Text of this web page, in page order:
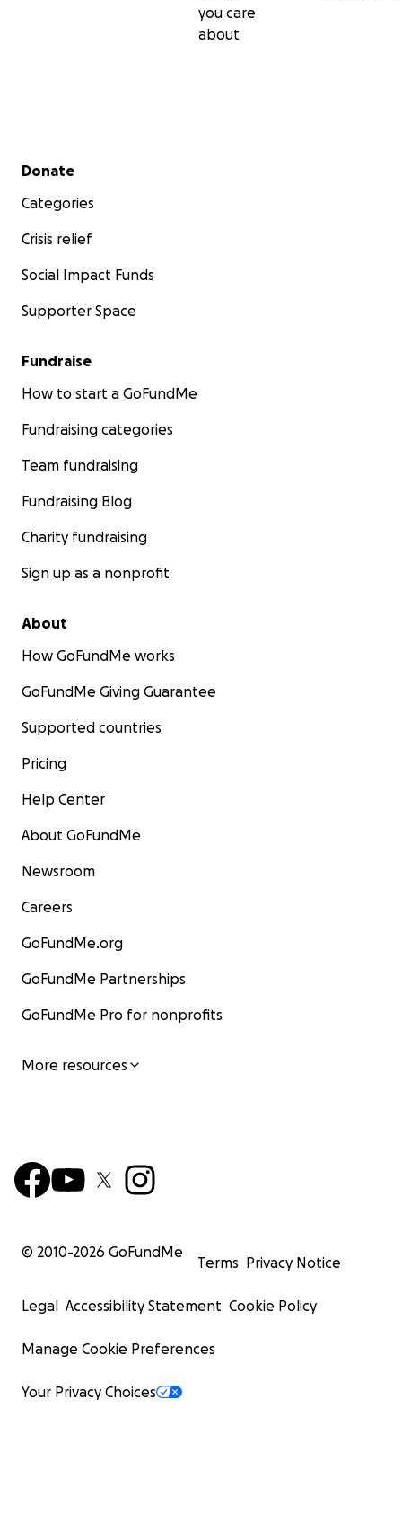
you care
about
Secondary menu
Donate
Categories
Crisis relief
Social Impact Funds
Supporter Space
Fundraise
How to start a GoFundMe
Fundraising categories
Team fundraising
Fundraising Blog
Charity fundraising
Sign up as a nonprofit
About
How GoFundMe works
GoFundMe Giving Guarantee
Supported countries
Pricing
Help Center
About GoFundMe
Newsroom
Careers
GoFundMe.org
GoFundMe Partnerships
GoFundMe Pro for nonprofits
More resources
© 2010-2026 GoFundMe
Terms Privacy Notice
Legal Accessibility Statement Cookie Policy
Manage Cookie Preferences
Your Privacy Choices